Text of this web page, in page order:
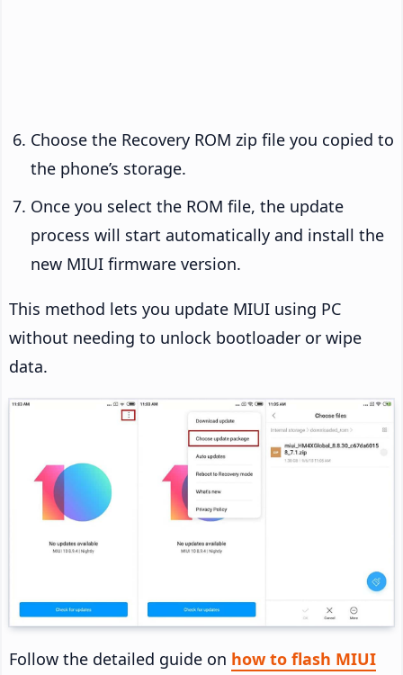
Choose the Recovery ROM zip file you copied to
the phone’s storage.
Once you select the ROM file, the update
process will start automatically and install the
new MIUI firmware version.
This method lets you update MIUI using PC
without needing to unlock bootloader or wipe
data.
Follow the detailed guide on how to flash MIUI